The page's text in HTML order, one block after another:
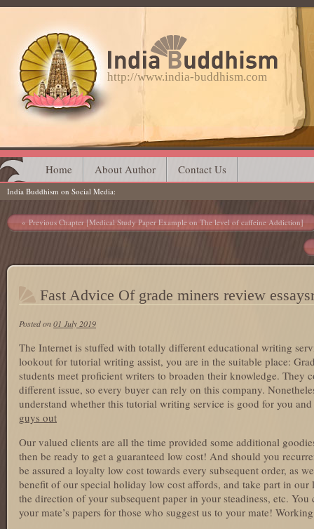
http://www.india-buddhism.com
Main menu
Skip
to
content
Home About Author Contact Us
India Buddhism on Social Media
Post navigation
Previous Chapter [Medical Study Paper Example on The level of caffeine Addiction]
Fast Advice Of grade miners review
Posted on01 July 2019
The Internet is stuffed with totally different educational writing
lookout for tutorial writing assist, you are in the suitable place:
students meet proficient writers to broaden their knowledge. They
different issue, so every buyer can rely on this company.
understand whether this tutorial writing service is good for you
guys out
Our valued clients are all the time provided some additional
then be ready to get a guaranteed low cost! And should you
be assured a loyalty low cost towards every subsequent order, as
benefit of our special holiday low cost affords, and take part in
the direction of your subsequent paper in your steadiness, etc.
your mate’s papers for those who suggest us to your mate!